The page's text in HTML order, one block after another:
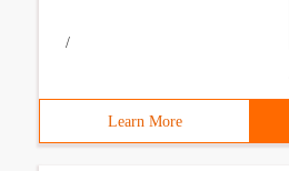
/
Learn More